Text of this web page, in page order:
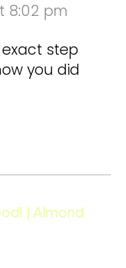
8:02 pm
step
you did
| Almond